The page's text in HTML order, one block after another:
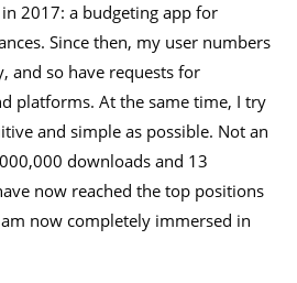
2017: a budgeting app for
Since then, my user numbers
and so have requests for
platforms. At the same time, I try
and simple as possible. Not an
downloads and 13
now reached the top positions
now completely immersed in